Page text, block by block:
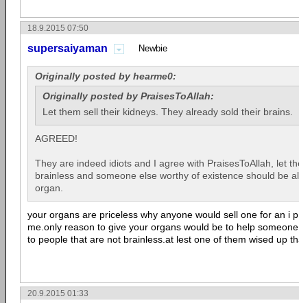
18.9.2015 07:50
supersaiyaman Newbie
Originally posted by hearme0:
Originally posted by PraisesToAllah:
Let them sell their kidneys. They already sold their brains.
AGREED!
They are indeed idiots and I agree with PraisesToAllah, let
brainless and someone else worthy of existence should be
organ.
your organs are priceless why anyone would sell one for an i
me.only reason to give your organs would be to help
to people that are not brainless.at lest one of them wised up
20.9.2015 01:33